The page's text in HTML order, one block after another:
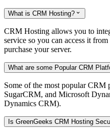
What is CRM Hosting? 
CRM Hosting allows you to
service so you can access it
purchase your server.
What are some Popular CRM
Some of the most popular CRM
SugarCRM, and Microsoft
Dynamics CRM).
Is GreenGeeks CRM Hosting